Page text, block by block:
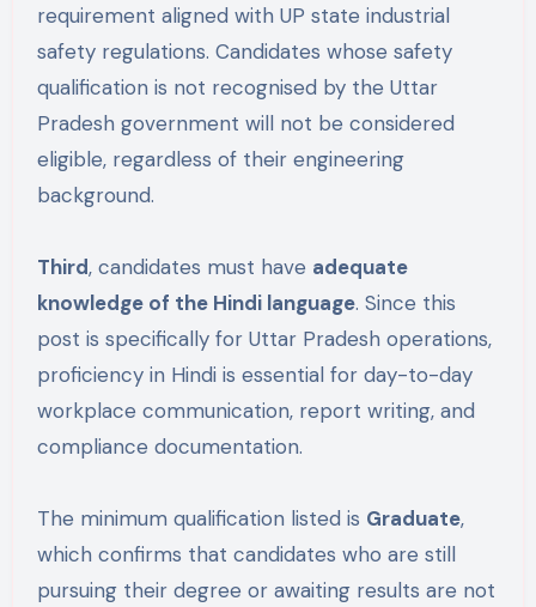
requirement aligned with UP state industrial
safety regulations. Candidates whose safety
qualification is not recognised by the Uttar
Pradesh government will not be considered
eligible, regardless of their engineering
background.
Third, candidates must have adequate
knowledge of the Hindi language. Since this
post is specifically for Uttar Pradesh operations,
proficiency in Hindi is essential for day-to-day
workplace communication, report writing, and
compliance documentation.
The minimum qualification listed is Graduate,
which confirms that candidates who are still
pursuing their degree or awaiting results are not